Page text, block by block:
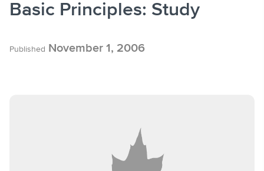
Search
Basic Principles: Study
Published November 1, 2006